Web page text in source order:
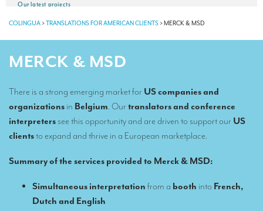
Our latest projects
CSR
Our interpreting services
Remote Simultaneous Interpretation (RSI)
Multilingual video conferences: Guidebook
Interpreters at European level
Simultaneous interpretation in booths
Mobile simultaneous interpretation
COLINGUA>TRANSLATIONS FOR AMERICAN CLIENTS>MERCK & MSD
MERCK & MSD
There is a strong emerging market for US companies and
organizations in Belgium. Our translators and conference
interpreters see this opportunity and are driven to support our US
clientsto expand and thrive in a European marketplace.
Summary of the services provided to Merck & MSD:
Simultaneous interpretation from a booth into French,
Dutch and English